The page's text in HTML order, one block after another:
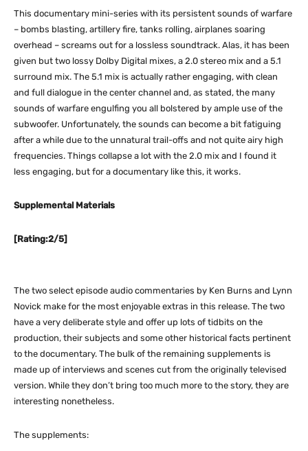
This documentary mini-series with its persistent sounds of warfare
– bombs blasting, artillery fire, tanks rolling, airplanes soaring
overhead – screams out for a lossless soundtrack. Alas, it has been
given but two lossy Dolby Digital mixes, a 2.0 stereo mix and a 5.1
surround mix. The 5.1 mix is actually rather engaging, with clean
and full dialogue in the center channel and, as stated, the many
sounds of warfare engulfing you all bolstered by ample use of the
subwoofer. Unfortunately, the sounds can become a bit fatiguing
after a while due to the unnatural trail-offs and not quite airy high
frequencies. Things collapse a lot with the 2.0 mix and I found it
less engaging, but for a documentary like this, it works.
Supplemental Materials
[Rating:2/5]
The two select episode audio commentaries by Ken Burns and Lynn
Novick make for the most enjoyable extras in this release. The two
have a very deliberate style and offer up lots of tidbits on the
production, their subjects and some other historical facts pertinent
to the documentary. The bulk of the remaining supplements is
made up of interviews and scenes cut from the originally televised
version. While they don’t bring too much more to the story, they are
interesting nonetheless.
The supplements: